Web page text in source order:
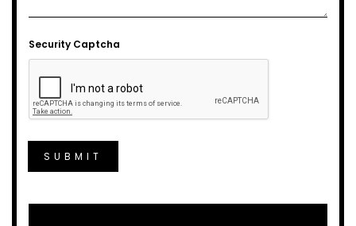
Security Captcha
SUBMIT